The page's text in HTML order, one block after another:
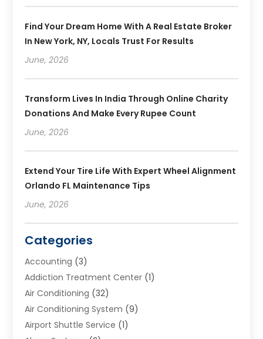
Find Your Dream Home With A Real Estate Broker
In New York, NY, Locals Trust For Results
June, 2026
Transform Lives In India Through Online Charity
Donations And Make Every Rupee Count
June, 2026
Extend Your Tire Life With Expert Wheel Alignment
Orlando FL Maintenance Tips
June, 2026
Categories
Accounting (3)
Addiction Treatment Center (1)
Air Conditioning (32)
Air Conditioning System (9)
Airport Shuttle Service (1)